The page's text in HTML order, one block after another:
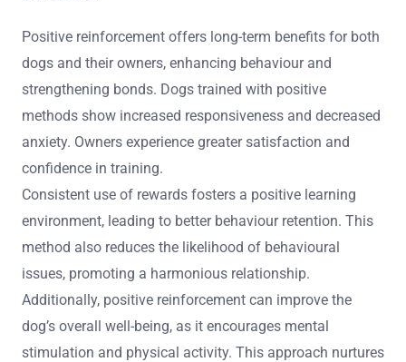
Positive reinforcement offers long-term benefits for both
dogs and their owners, enhancing behaviour and
strengthening bonds. Dogs trained with positive
methods show increased responsiveness and decreased
anxiety. Owners experience greater satisfaction and
confidence in training.
Consistent use of rewards fosters a positive learning
environment, leading to better behaviour retention. This
method also reduces the likelihood of behavioural
issues, promoting a harmonious relationship.
Additionally, positive reinforcement can improve the
dog’s overall well-being, as it encourages mental
stimulation and physical activity. This approach nurtures